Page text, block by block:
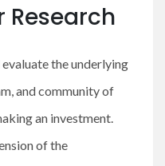
Research
the underlying
and community of
an investment.
of the